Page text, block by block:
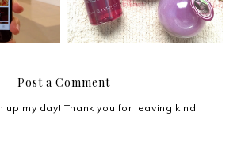
Post a Comment
up my day! Thank you for leaving kind